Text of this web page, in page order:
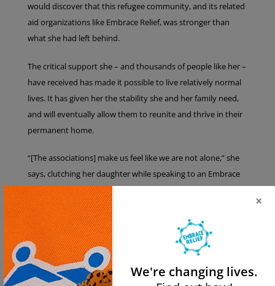
would discover that this refugee community, and its related
aid organizations like Embrace Relief, was stronger than
what she had left behind.
The critical support she – and thousands of people like her –
have received has made it possible to live relatively normal
lives. It has given her the stability she and her family need,
and will eventually allow them to reunite and thrive in their
permanent home.
“[The associations] make us feel like we are not alone,” she
says, clutching her daughter while speaking to an Embrace
Relief representative in her apartment. “We really appreciate
all of your help and support. Without them, we would have
so many more struggles. Greece does not offer anything to
refugees, like financial support.”
She added that one of the things that brought her the most
joy was seeing the faces of children after receiving food
×
We're changing lives.